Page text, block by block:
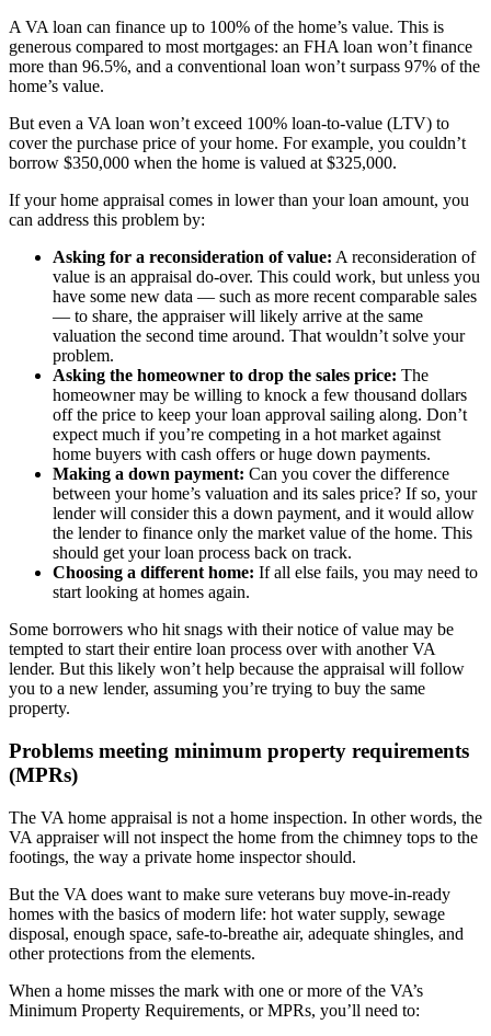
A VA loan can finance up to 100% of the home’s value. This is
generous compared to most mortgages: an FHA loan won’t finance
more than 96.5%, and a conventional loan won’t surpass 97% of the
home’s value.
But even a VA loan won’t exceed 100% loan-to-value (LTV) to
cover the purchase price of your home. For example, you couldn’t
borrow $350,000 when the home is valued at $325,000.
If your home appraisal comes in lower than your loan amount, you
can address this problem by:
Asking for a reconsideration of value: A reconsideration of
value is an appraisal do-over. This could work, but unless you
have some new data — such as more recent comparable sales
— to share, the appraiser will likely arrive at the same
valuation the second time around. That wouldn’t solve your
problem.
Asking the homeowner to drop the sales price: The
homeowner may be willing to knock a few thousand dollars
off the price to keep your loan approval sailing along. Don’t
expect much if you’re competing in a hot market against
home buyers with cash offers or huge down payments.
Making a down payment: Can you cover the difference
between your home’s valuation and its sales price? If so, your
lender will consider this a down payment, and it would allow
the lender to finance only the market value of the home. This
should get your loan process back on track.
Choosing a different home: If all else fails, you may need to
start looking at homes again.
Some borrowers who hit snags with their notice of value may be
tempted to start their entire loan process over with another VA
lender. But this likely won’t help because the appraisal will follow
you to a new lender, assuming you’re trying to buy the same
property.
Problems meeting minimum property requirements
(MPRs)
The VA home appraisal is not a home inspection. In other words, the
VA appraiser will not inspect the home from the chimney tops to the
footings, the way a private home inspector should.
But the VA does want to make sure veterans buy move-in-ready
homes with the basics of modern life: hot water supply, sewage
disposal, enough space, safe-to-breathe air, adequate shingles, and
other protections from the elements.
When a home misses the mark with one or more of the VA’s
Minimum Property Requirements, or MPRs, you’ll need to: